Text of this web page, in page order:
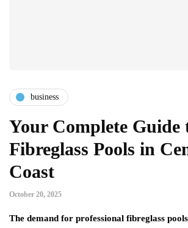
business
Your Complete Guide
Fibreglass Pools in
Coast
October 20, 2025
The demand for professional fibreglass